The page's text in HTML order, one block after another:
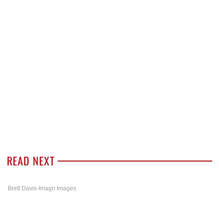
READ NEXT
Brett Davis-Imagn Images